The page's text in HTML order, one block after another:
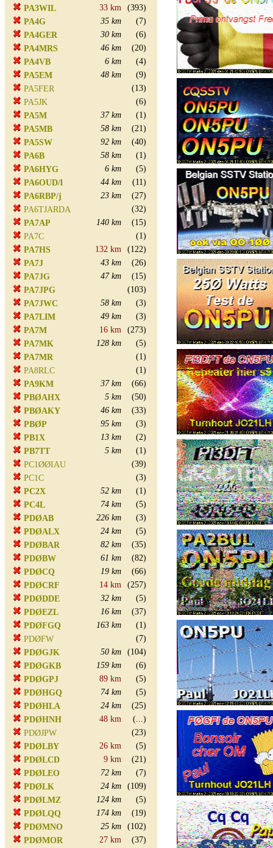
PA3WIL 33 km
(393)
PA4G
35 km
(7)
PA4GER
30 km
(6)
PA4MRS
46 km
(20)
PA4VB
6 km
(4)
PA5EM
48 km
(9)
PA5FER
(13)
PA5JK
(6)
PA5M
37 km
(1)
PA5MB
58 km
(21)
PA5SW
92 km
(40)
PA6B
58 km
(1)
PA6HYG
6 km
(5)
PA6OUD/l
44 km
(11)
PA6RBP/j
23 km
(27)
PA6TJARDA
(32)
PA7AP
140 km
(15)
PA7C
(1)
PA7HS
132 km
(122)
PA7J
43 km
(26)
PA7JG
47 km
(15)
PA7JPG
(103)
PA7JWC
58 km
(3)
PA7LIM
49 km
(3)
PA7M
16 km
(273)
PA7MK
128 km
(5)
PA7MR
(1)
PA8RLC
(1)
PA9KM
37 km
(66)
PBØAHX
5 km
(50)
PBØAKY
46 km
(33)
PBØP
95 km
(3)
PB1X
13 km
(2)
PB7TT
5 km
(1)
PC1ØØIAU
(39)
PC1C
(3)
PC2X
52 km
(1)
PC4L
74 km
(5)
PDØAB
226 km
(3)
PDØALX
24 km
(5)
PDØBAR
82 km
(35)
PDØBW
61 km
(82)
PDØCQ
19 km
(66)
PDØCRF
14 km
(257)
PDØDDE
32 km
(5)
PDØEZL
16 km
(37)
PDØFGQ
163 km
(1)
PDØFW
(7)
PDØGJK
50 km
(104)
PDØGKB
159 km
(6)
PDØGPJ
89 km
(5)
PDØHGQ
74 km
(5)
PDØHLA
24 km
(25)
PDØHNH
48 km
(...)
PDØJPW
(23)
PDØLBY
26 km
(5)
PDØLCD
9 km
(21)
PDØLEO
72 km
(7)
PDØLK
24 km
(109)
PDØLMZ
124 km
(5)
PDØLQQ
174 km
(19)
PDØMNO
25 km
(102)
PDØMOR
27 km
(37)